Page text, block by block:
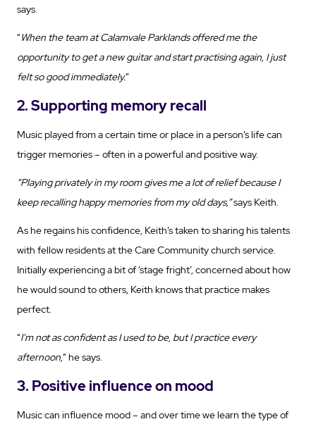
says.
“When the team at Calamvale Parklands offered me the
opportunity to get a new guitar and start practising again, I just
felt so good immediately.”
2. Supporting memory recall
Music played from a certain time or place in a person’s life can
trigger memories – often in a powerful and positive way.
“Playing privately in my room gives me a lot of relief because I
keep recalling happy memories from my old days,”says Keith.
As he regains his confidence, Keith’s taken to sharing his talents
with fellow residents at the Care Community church service.
Initially experiencing a bit of ‘stage fright’, concerned about how
he would sound to others, Keith knows that practice makes
perfect.
“I’m not as confident as I used to be, but I practice every
afternoon,” he says.
3. Positive influence on mood
Music can influence mood – and over time we learn the type of